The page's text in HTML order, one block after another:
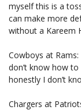
myself this is a
can make more
without a Kareem
Cowboys at
don’t know how to
honestly I don’t
Chargers at